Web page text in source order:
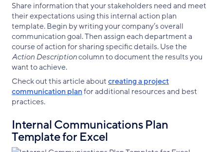
Share information that your stakeholders need and meet
their expectations using this internal action plan
template. Begin by writing your company’s overall
communication goal. Then assign each department a
course of action for sharing specific details. Use the
Action Descriptioncolumn to document the results you
want to achieve.
Check out this article aboutcreating a project
communication planfor additional resources and best
practices.
Internal Communications Plan
Template for Excel